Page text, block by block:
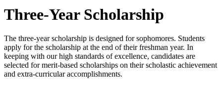
Three-Year Scholarship
The three-year scholarship is designed for sophomores. Students
apply for the scholarship at the end of their freshman year. In
keeping with our high standards of excellence, candidates are
selected for merit-based scholarships on their scholastic achievement
and extra-curricular accomplishments.